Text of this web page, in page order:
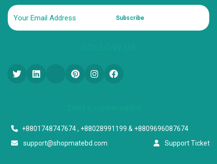
Subscribe
+8801748747674 , +88028991199 & +8809696087674
support@shopmatebd.com
Support Ticket